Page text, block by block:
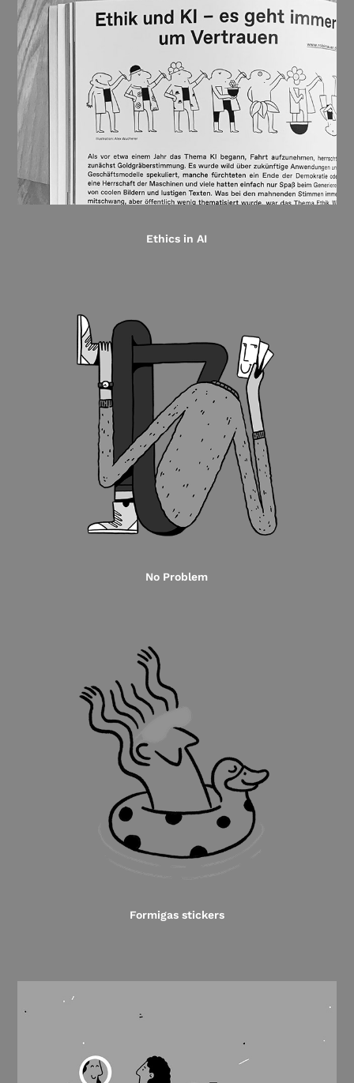
Ethics in AI
No Problem
Formigas stickers